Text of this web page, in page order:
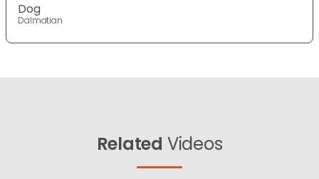
Dog
Dalmatian
Related Videos